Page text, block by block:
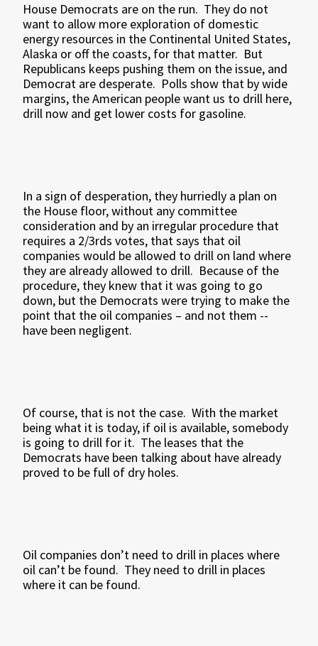
House Democrats are on the run. They do not
want to allow more exploration of domestic
energy resources in the Continental United States,
Alaska or off the coasts, for that matter. But
Republicans keeps pushing them on the issue, and
Democrat are desperate. Polls show that by wide
margins, the American people want us to drill here,
drill now and get lower costs for gasoline.
In a sign of desperation, they hurriedly a plan on
the House floor, without any committee
consideration and by an irregular procedure that
requires a 2/3rds votes, that says that oil
companies would be allowed to drill on land where
they are already allowed to drill. Because of the
procedure, they knew that it was going to go
down, but the Democrats were trying to make the
point that the oil companies – and not them --
have been negligent.
Of course, that is not the case. With the market
being what it is today, if oil is available, somebody
is going to drill for it. The leases that the
Democrats have been talking about have already
proved to be full of dry holes.
Oil companies don’t need to drill in places where
oil can’t be found. They need to drill in places
where it can be found.